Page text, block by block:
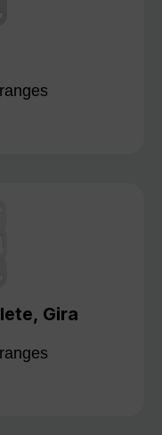
Gira